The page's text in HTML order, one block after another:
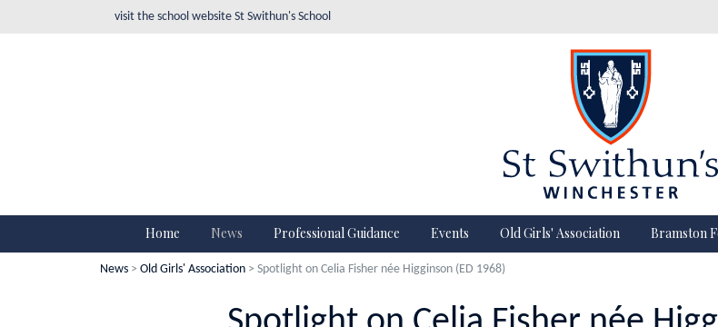
visit the school website St Swithun's School
Home News Professional Guidance Events Old Girls' Association Bramston
News > Old Girls' Association > Spotlight on Celia Fisher née Higginson (ED 1968)